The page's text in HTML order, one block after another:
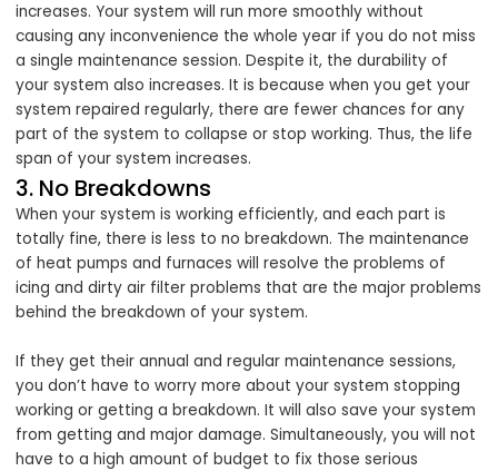
increases. Your system will run more smoothly without
causing any inconvenience the whole year if you do not miss
a single maintenance session. Despite it, the durability of
your system also increases. It is because when you get your
system repaired regularly, there are fewer chances for any
part of the system to collapse or stop working. Thus, the life
span of your system increases.
3. No Breakdowns
When your system is working efficiently, and each part is
totally fine, there is less to no breakdown. The maintenance
of heat pumps and furnaces will resolve the problems of
icing and dirty air filter problems that are the major problems
behind the breakdown of your system.
If they get their annual and regular maintenance sessions,
you don’t have to worry more about your system stopping
working or getting a breakdown. It will also save your system
from getting and major damage. Simultaneously, you will not
have to a high amount of budget to fix those serious